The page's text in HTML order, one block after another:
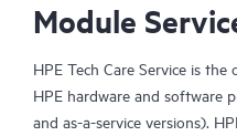
Module
HPE Tech Care Service is
HPE hardware and software
and as-a-service versions).